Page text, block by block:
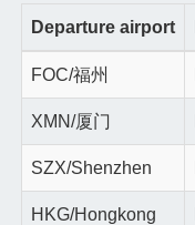
Departure airport
FOC/福州
XMN/厦门
SZX/Shenzhen
HKG/Hongkong